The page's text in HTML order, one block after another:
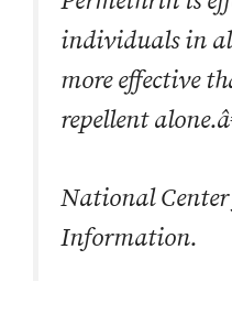
individuals in
more effective
repellent
National
Information.